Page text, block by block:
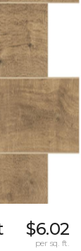
$6.02
per sq. ft.